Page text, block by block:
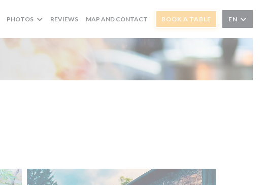
PHOTOS REVIEWS MAP AND CONTACT BOOK A TABLE EN